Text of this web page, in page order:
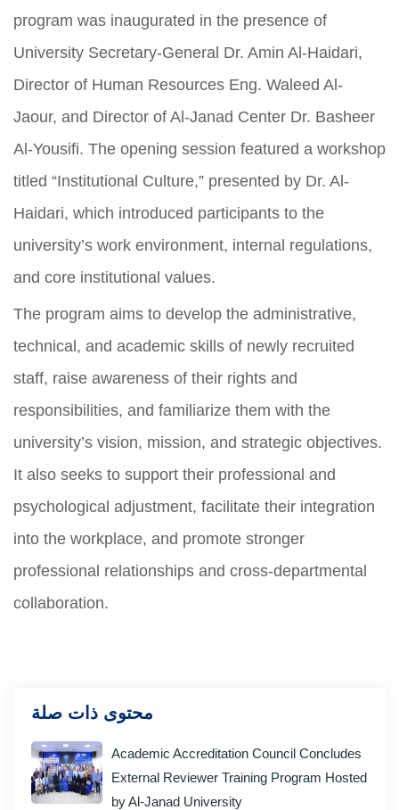
program was inaugurated in the presence of
University Secretary-General Dr. Amin Al-Haidari,
Director of Human Resources Eng. Waleed Al-
Jaour, and Director of Al-Janad Center Dr. Basheer
Al-Yousifi. The opening session featured a workshop
titled “Institutional Culture,” presented by Dr. Al-
Haidari, which introduced participants to the
university’s work environment, internal regulations,
and core institutional values.
The program aims to develop the administrative,
technical, and academic skills of newly recruited
staff, raise awareness of their rights and
responsibilities, and familiarize them with the
university’s vision, mission, and strategic objectives.
It also seeks to support their professional and
psychological adjustment, facilitate their integration
into the workplace, and promote stronger
professional relationships and cross-departmental
collaboration.
محتوى ذات صلة
Academic Accreditation Council Concludes
External Reviewer Training Program Hosted
by Al-Janad University